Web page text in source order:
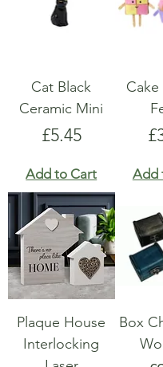
Cat Black
Ceramic Mini
Price
£5.45
Add to Cart Add
Plaque House
Interlocking
Box